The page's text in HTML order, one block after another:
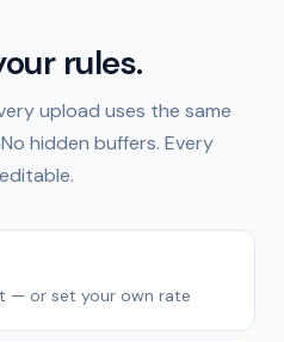
rules.
upload uses the same
hidden buffers. Every
— or set your own rate